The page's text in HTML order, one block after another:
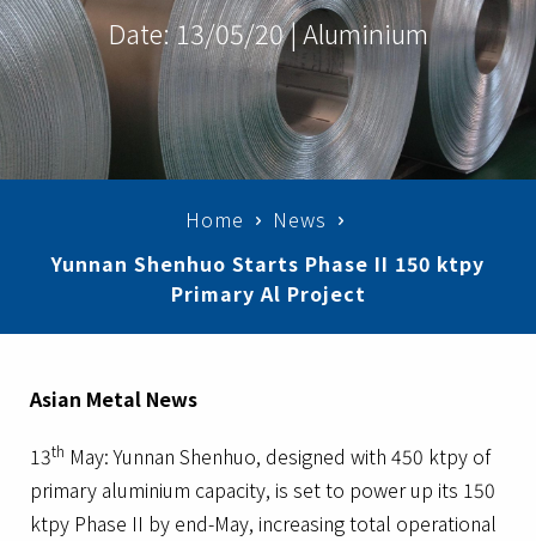
Date: 13/05/20 |Aluminium
Home
News
Yunnan Shenhuo Starts Phase II 150 ktpy
Primary Al Project
Asian Metal News
13th May: Yunnan Shenhuo, designed with 450 ktpy of
primary aluminium capacity, is set to power up its 150
ktpy Phase II by end-May, increasing total operational